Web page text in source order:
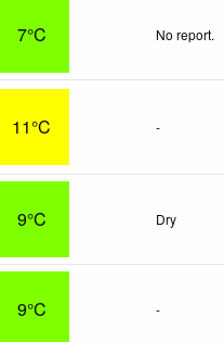
7°C No report.
11°C -
9°C Dry
9°C -